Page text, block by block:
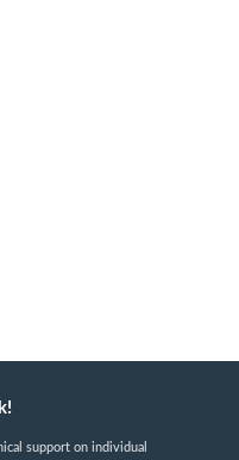
support on individual